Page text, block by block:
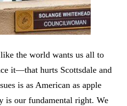
the world wants us all to
it—that hurts Scottsdale and
is as American as apple
is our fundamental right. We